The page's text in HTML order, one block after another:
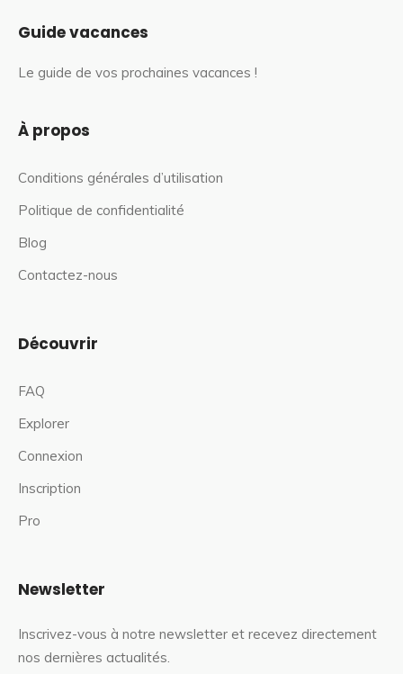
Guide vacances
Le guide de vos prochaines vacances !
À propos
Conditions générales d’utilisation
Politique de confidentialité
Blog
Contactez-nous
Découvrir
FAQ
Explorer
Connexion
Inscription
Pro
Newsletter
Inscrivez-vous à notre newsletter et recevez directement
nos dernières actualités.